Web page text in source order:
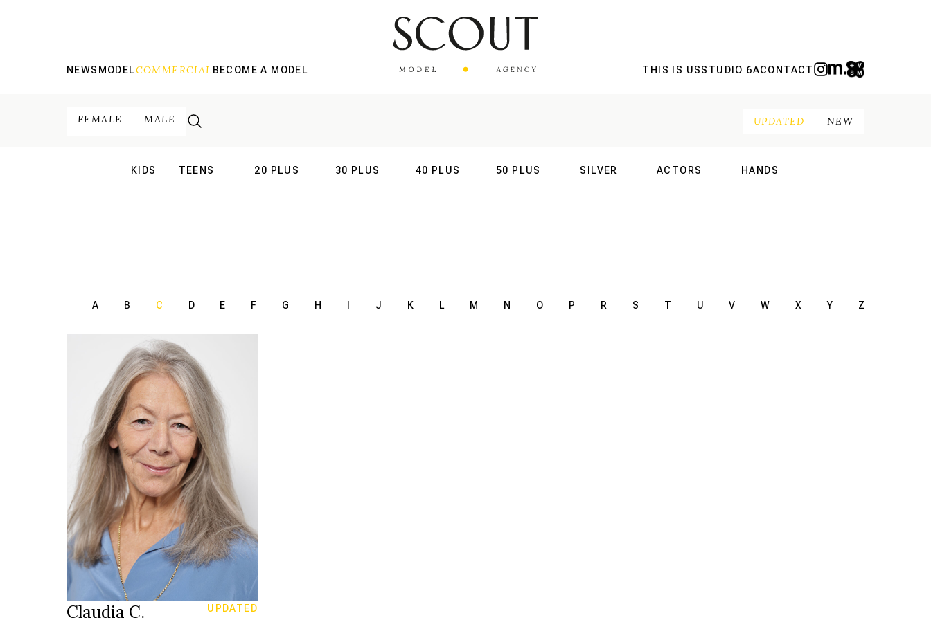
NEWS MODELCOMMERCIAL BECOME A MODEL THIS IS USSTUDIO 6ACONTACT
FEMALE MALE UPDATED NEW
KIDS TEENS 20 PLUS 30 PLUS 40 PLUS 50 PLUS SILVER ACTORS HANDS
A B C D E F G H J K L M N O P R S T U V W X Y Z
HEIGHT164 cm
80/66/90 cm
SIZE34
JEANS 26/30
EYESblue grey
HAIRgrey
SHOES 39
LOCATION St Gallen
Claudia C. UPDATED